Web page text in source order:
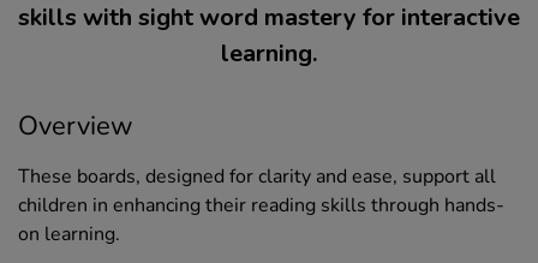
skills with sight word mastery for interactive
learning.
Overview
These boards, designed for clarity and ease, support all
children in enhancing their reading skills through hands-
on learning.